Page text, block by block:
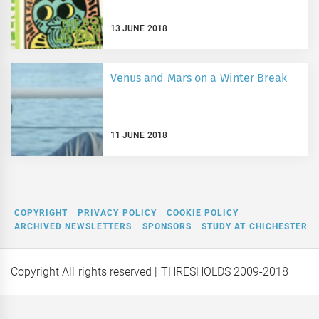
13 JUNE 2018
Venus and Mars on a Winter Break
11 JUNE 2018
COPYRIGHT PRIVACY POLICY
COOKIE POLICY
ARCHIVED NEWSLETTERS
SPONSORS STUDY AT CHICHESTER
Copyright All rights reserved | THRESHOLDS 2009-2018